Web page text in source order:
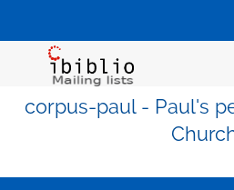
corpus-paul - Paul's